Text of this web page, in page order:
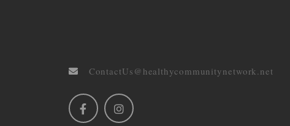
ContactUs@healthycommunitynetwork.net